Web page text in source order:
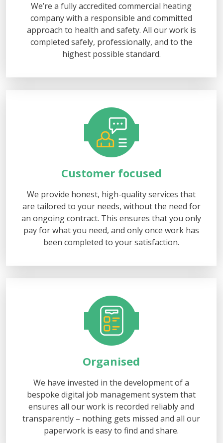
We’re a fully accredited commercial heating
company with a responsible and committed
approach to health and safety. All our work is
completed safely, professionally, and to the
highest possible standard.
Customer focused
We provide honest, high-quality services that
are tailored to your needs, without the need for
an ongoing contract. This ensures that you only
pay for what you need, and only once work has
been completed to your satisfaction.
Organised
We have invested in the development of a
bespoke digital job management system that
ensures all our work is recorded reliably and
transparently – nothing gets missed and all our
paperwork is easy to find and share.